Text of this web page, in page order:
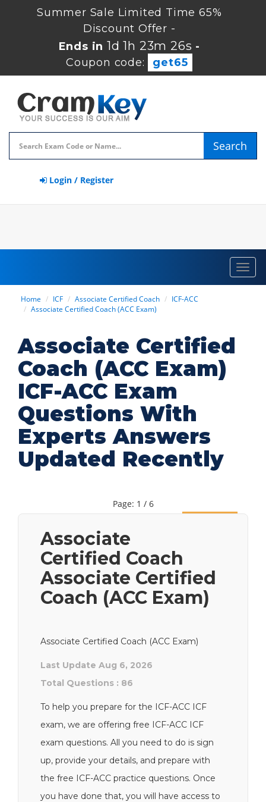
Summer Sale Limited Time 65%
Discount Offer -
Ends in 1d 1h 23m 26s -
Coupon code:
get65
Search
Login / Register
Home ICF Associate Certified Coach
ICF-ACC
Associate Certified Coach (ACC Exam)
Associate Certified
Coach (ACC Exam)
ICF-ACC Exam
Questions With
Experts Answers
Updated Recently
Page: 1 / 6
Associate
Certified Coach
Associate Certified
Coach (ACC Exam)
Associate Certified Coach (ACC Exam)
Last Update Aug 6, 2026
Total Questions : 86
To help you prepare for the ICF-ACC ICF
exam, we are offering free ICF-ACC ICF
exam questions. All you need to do is sign
up, provide your details, and prepare with
the free ICF-ACC practice questions. Once
you have done that, you will have access to